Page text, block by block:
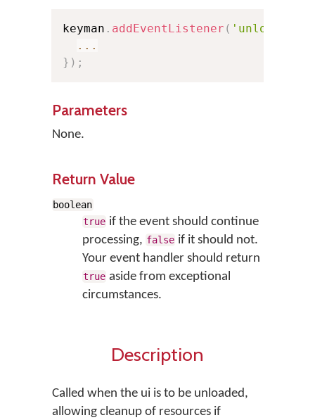
keyman . addEventListener (
...
} ) ;
Parameters
None.
Return Value
boolean
true if the event should continue
processing, false if it should not.
Your event handler should return
true aside from exceptional
circumstances.
Description
Called when the ui is to be unloaded,
allowing cleanup of resources if